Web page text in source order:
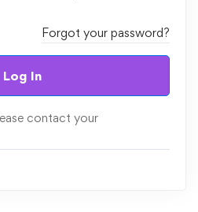
Forgot your password?
Log In
contact your